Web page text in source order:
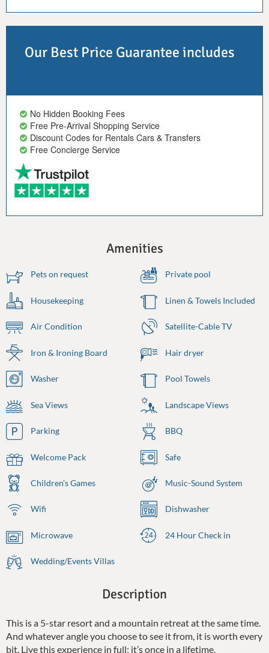
Our Best Price Guarantee includes
No Hidden Booking Fees
Free Pre-Arrival Shopping Service
Discount Codes for Rentals Cars & Transfers
Free Concierge Service
Amenities
Pets on request Private pool
Housekeeping Linen & Towels Included
Air Condition Satellite-Cable TV
Iron & Ironing Board Hair dryer
Washer Pool Towels
Sea Views Landscape Views
Parking BBQ
Welcome Pack Safe
Children's Games Music-Sound System
Wifi Dishwasher
Microwave 24 Hour Check in
Wedding/Events Villas
Description
This is a 5-star resort and a mountain retreat at the same time.
And whatever angle you choose to see it from, it is worth every
bit. Live this experience in full; it’s once in a lifetime.